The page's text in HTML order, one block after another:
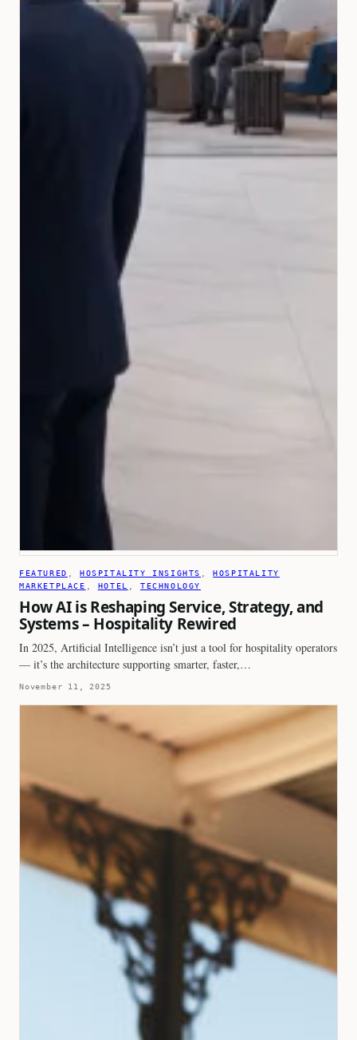
FEATURED , HOSPITALITY INSIGHTS , HOSPITALITY
MARKETPLACE
HOTEL , TECHNOLOGY
How AI is Reshaping Service, Strategy, and
Systems – Hospitality Rewired
In 2025, Artificial Intelligence isn’t just a tool for hospitality operators
— it’s the architecture supporting smarter, faster,…
November 11, 2025